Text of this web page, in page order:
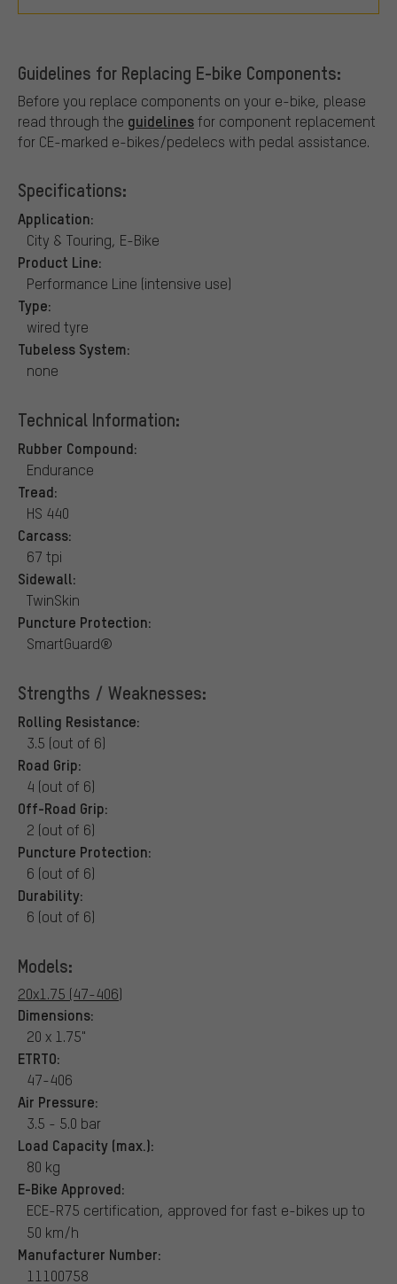
Guidelines for Replacing E-bike Components:
Before you replace components on your e-bike, please
read through the guidelinesfor component replacement
for CE-marked e-bikes/pedelecs with pedal assistance.
Specifications:
Application:
City & Touring, E-Bike
Product Line:
Performance Line (intensive use)
Type:
wired tyre
Tubeless System:
none
Technical Information:
Rubber Compound:
Endurance
Tread:
HS 440
Carcass:
67 tpi
Sidewall:
TwinSkin
Puncture Protection:
SmartGuard®
Strengths / Weaknesses:
Rolling Resistance:
3.5 (out of 6)
Road Grip:
4 (out of 6)
Off-Road Grip:
2 (out of 6)
Puncture Protection:
6 (out of 6)
Durability:
6 (out of 6)
Models:
20x1.75 (47-406)
Dimensions:
20 x 1.75"
ETRTO:
47-406
Air Pressure:
3.5 - 5.0 bar
Load Capacity (max.):
80 kg
E-Bike Approved:
ECE-R75 certification, approved for fast e-bikes up to
50 km/h
Manufacturer Number:
11100758